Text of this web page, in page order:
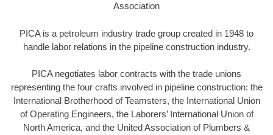
Association
PICA is a petroleum industry trade group created in 1948 to
handle labor relations in the pipeline construction industry.
PICA negotiates labor contracts with the trade unions
representing the four crafts involved in pipeline construction: the
International Brotherhood of Teamsters, the International Union
of Operating Engineers, the Laborers’ International Union of
North America, and the United Association of Plumbers &